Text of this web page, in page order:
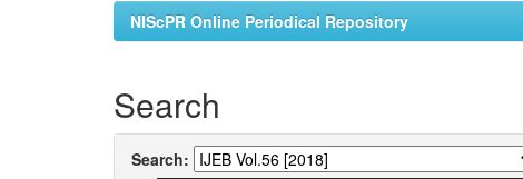
NIScPR Online Periodical Repository
Search
Search: